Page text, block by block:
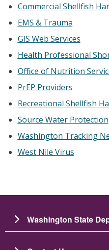
Commercial Shellfish
EMS & Trauma
GIS Web Services
Health Professional
Office of Nutrition
PrEP Providers
Recreational Shellfish
Source Water Protection
Washington Tracking
West Nile Virus
Washington State